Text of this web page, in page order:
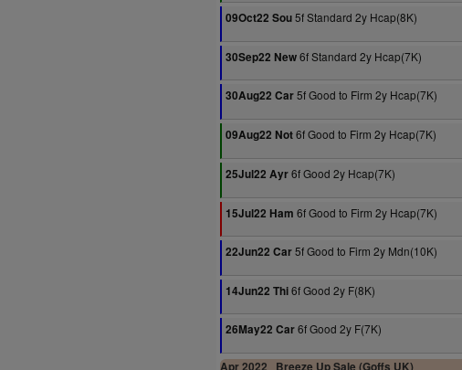
09Oct22 Sou5f Standard 2y Hcap(8K)
30Sep22 New6f Standard 2y Hcap(7K)
30Aug22 Car5f Good to Firm 2y Hcap(7K)
09Aug22 Not6f Good to Firm 2y Hcap(7K)
25Jul22 Ayr6f Good 2y Hcap(7K)
15Jul22 Ham 6f Good to Firm 2y Hcap(7K)
22Jun22 Car5f Good to Firm 2y Mdn(10K)
14Jun22 Thi6f Good 2y F(8K)
26May22 Car6f Good 2y F(7K)
Apr 2022
Breeze Up Sale (Goffs UK)